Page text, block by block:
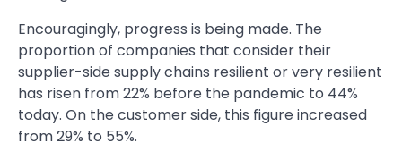
Encouragingly, progress is being made. The
proportion of companies that consider their
supplier-side supply chains resilient or very resilient
has risen from 22% before the pandemic to 44%
today. On the customer side, this figure increased
from 29% to 55%.